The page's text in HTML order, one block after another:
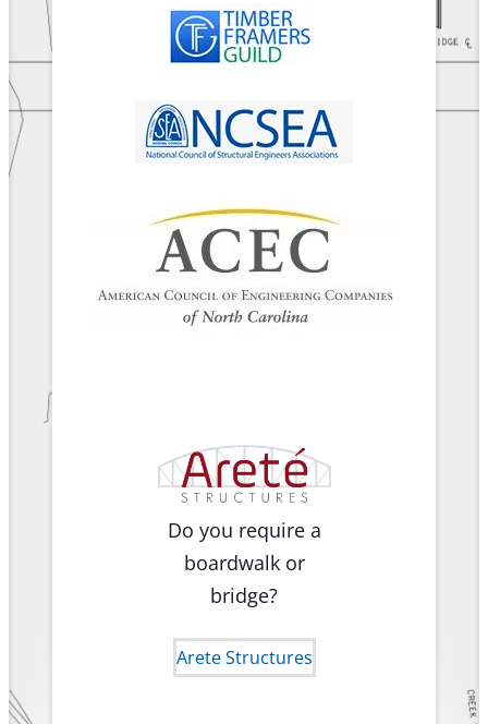
Do you require a
boardwalk or
bridge?
Arete Structures